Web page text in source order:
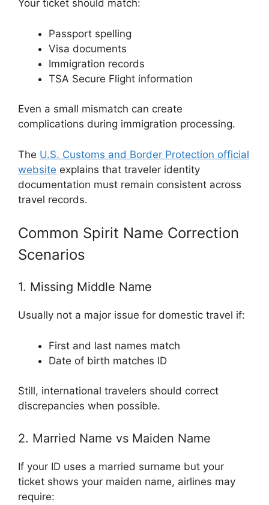
Your ticket should match:
Passport spelling
Visa documents
Immigration records
TSA Secure Flight information
Even a small mismatch can create
complications during immigration processing.
The U.S. Customs and Border Protection official
website explains that traveler identity
documentation must remain consistent across
travel records.
Common Spirit Name Correction
Scenarios
1. Missing Middle Name
Usually not a major issue for domestic travel if:
First and last names match
Date of birth matches ID
Still, international travelers should correct
discrepancies when possible.
2. Married Name vs Maiden Name
If your ID uses a married surname but your
ticket shows your maiden name, airlines may
require: